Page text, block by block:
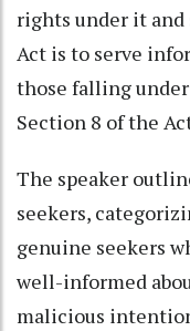
rights under it
Act is to serve
those falling
Section 8 of the
The speaker
seekers,
genuine seekers
well-informed
malicious